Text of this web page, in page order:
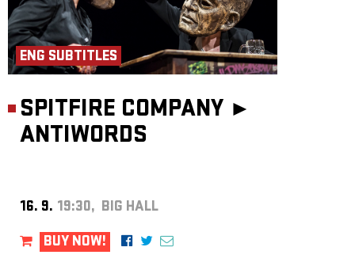
ENG SUBTITLES
SPITFIRE COMPANY ►
ANTIWORDS
16. 9. 19:30, BIG HALL
BUY NOW!